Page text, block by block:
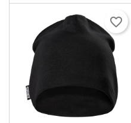
favorite_border